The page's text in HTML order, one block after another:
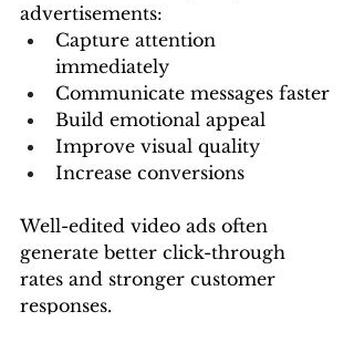
advertisements:
Capture attention
immediately
Communicate messages faster
Build emotional appeal
Improve visual quality
Increase conversions
Well-edited video ads often
generate better click-through
rates and stronger customer
responses.